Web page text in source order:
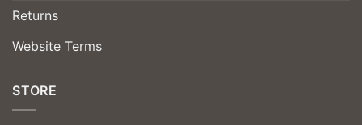
Returns
Website Terms
STORE